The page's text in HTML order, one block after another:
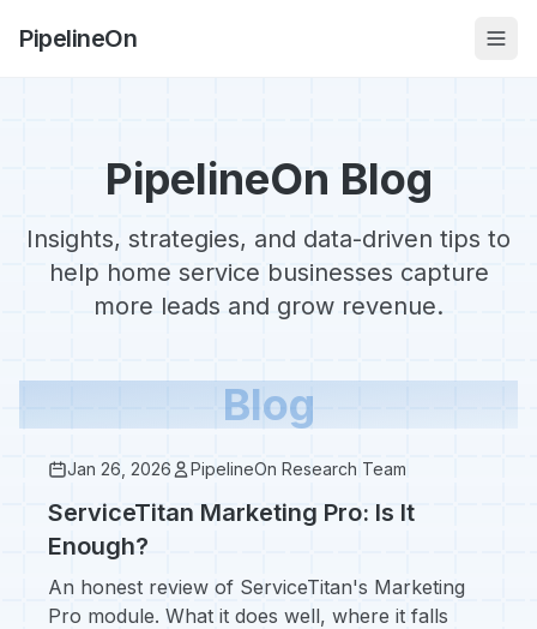
PipelineOn
PipelineOn Blog
Insights, strategies, and data-driven tips to
help home service businesses capture
more leads and grow revenue.
Blog
Jan 26, 2026 PipelineOn Research Team
ServiceTitan Marketing Pro: Is It
Enough?
An honest review of ServiceTitan's Marketing
Pro module. What it does well, where it falls